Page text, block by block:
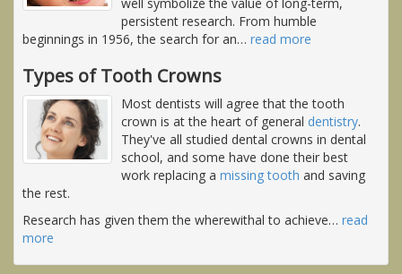
persistent research. From humble
beginnings in 1956, the search for an… read more
Types of Tooth Crowns
Most dentists will agree that the tooth
crown is at the heart of general dentistry.
They've all studied dental crowns in dental
school, and some have done their best
work replacing a missing tooth and saving
the rest.
Research has given them the wherewithal to achieve… read
more